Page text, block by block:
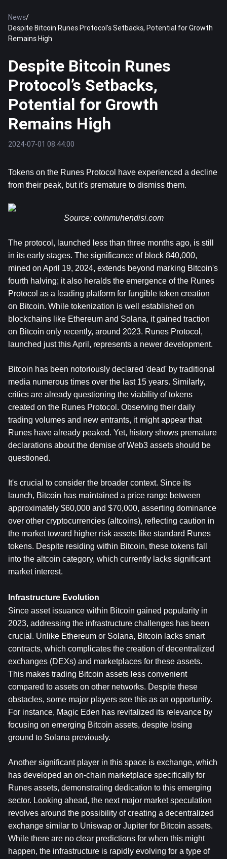
News/
Despite Bitcoin Runes Protocol’s Setbacks, Potential for Growth
Remains High
Despite Bitcoin Runes
Protocol’s Setbacks,
Potential for Growth
Remains High
2024-07-01 08:44:00
Tokens on the Runes Protocol have experienced a decline
from their peak, but it's premature to dismiss them.
Source: coinmuhendisi.com
The protocol, launched less than three months ago, is still
in its early stages. The significance of block 840,000,
mined on April 19, 2024, extends beyond marking Bitcoin's
fourth halving; it also heralds the emergence of the Runes
Protocol as a leading platform for fungible token creation
on Bitcoin. While tokenization is well established on
blockchains like Ethereum and Solana, it gained traction
on Bitcoin only recently, around 2023. Runes Protocol,
launched just this April, represents a newer development.
Bitcoin has been notoriously declared 'dead' by traditional
media numerous times over the last 15 years. Similarly,
critics are already questioning the viability of tokens
created on the Runes Protocol. Observing their daily
trading volumes and new entrants, it might appear that
Runes have already peaked. Yet, history shows premature
declarations about the demise of Web3 assets should be
questioned.
It's crucial to consider the broader context. Since its
launch, Bitcoin has maintained a price range between
approximately $60,000 and $70,000, asserting dominance
over other cryptocurrencies (altcoins), reflecting caution in
the market toward higher risk assets like standard Runes
tokens. Despite residing within Bitcoin, these tokens fall
into the altcoin category, which currently lacks significant
market interest.
Infrastructure Evolution
Since asset issuance within Bitcoin gained popularity in
2023, addressing the infrastructure challenges has been
crucial. Unlike Ethereum or Solana, Bitcoin lacks smart
contracts, which complicates the creation of decentralized
exchanges (DEXs) and marketplaces for these assets.
This makes trading Bitcoin assets less convenient
compared to assets on other networks. Despite these
obstacles, some major players see this as an opportunity.
For instance, Magic Eden has revitalized its relevance by
focusing on emerging Bitcoin assets, despite losing
ground to Solana previously.
Another significant player in this space is exchange, which
has developed an on-chain marketplace specifically for
Runes assets, demonstrating dedication to this emerging
sector. Looking ahead, the next major market speculation
revolves around the possibility of creating a decentralized
exchange similar to Uniswap or Jupiter for Bitcoin assets.
While there are no clear predictions for when this might
happen, the infrastructure is rapidly evolving for a type of